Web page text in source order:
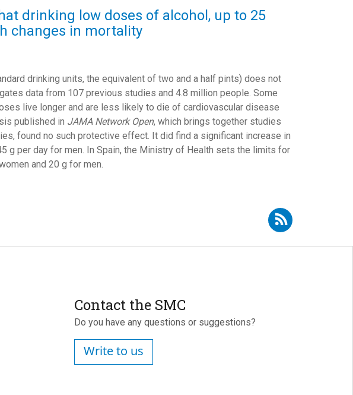
drinking low doses of alcohol, up to 25
changes in mortality
drinking units, the equivalent of two and a half pints) does not
data from 107 previous studies and 4.8 million people. Some
live longer and are less likely to die of cardiovascular disease
published in JAMA Network Open, which brings together studies
found no such protective effect. It did find a significant increase in
g per day for men. In Spain, the Ministry of Health sets the limits for
and 20 g for men.
Subscribe to RSS - Rosario Ortolá
Contact the SMC
Do you have any questions or suggestions?
Write to us